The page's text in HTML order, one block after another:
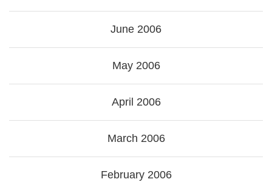
June 2006
May 2006
April 2006
March 2006
February 2006